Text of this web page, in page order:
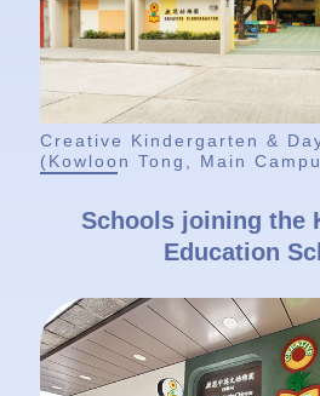
Creative Kindergarten &
(Kowloon Tong, Main
Schools joining the
Education